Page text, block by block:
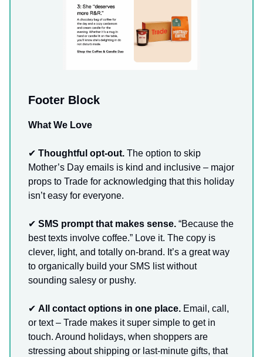
Footer Block
What We Love
✔ Thoughtful opt-out. The option to skip
Mother’s Day emails is kind and inclusive – major
props to Trade for acknowledging that this holiday
isn’t easy for everyone.
✔ SMS prompt that makes sense. “Because the
best texts involve coffee.” Love it. The copy is
clever, light, and totally on-brand. It’s a great way
to organically build your SMS list without
sounding salesy or pushy.
✔ All contact options in one place. Email, call,
or text – Trade makes it super simple to get in
touch. Around holidays, when shoppers are
stressing about shipping or last-minute gifts, that